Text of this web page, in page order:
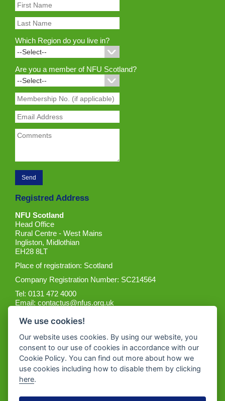
Which Region do you live in?
Are you a member of NFU Scotland?
Registred Address
NFU Scotland
Head Office
Rural Centre - West Mains
Ingliston, Midlothian
EH28 8LT
Place of registration: Scotland
Company Registration Number: SC214564
Tel: 0131 472 4000
Email:contactus@nfus.org.uk
Get the App
We use cookies!
Our website uses cookies. By using our website, you
consent to our use of cookies in accordance with our
Cookie Policy. You can find out more about how we
use cookies including how to disable them by clicking
here.